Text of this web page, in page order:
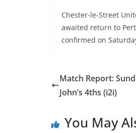
Chester-le-Street
awaited return to
confirmed on
Match Report:
John’s 4ths (i2i)
You May